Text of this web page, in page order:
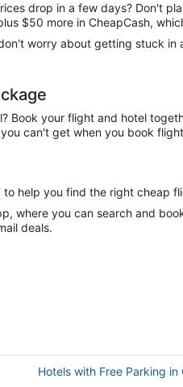
drop in a few days? Don't
$50 more in CheapCash,
worry about getting stuck in
your flight and hotel
can't get when you book
help you find the right cheap
where you can search and
deals.
Hotels with Free Parking in